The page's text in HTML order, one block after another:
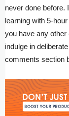
never done before.
learning with 5-
you have any
indulge in
comments section